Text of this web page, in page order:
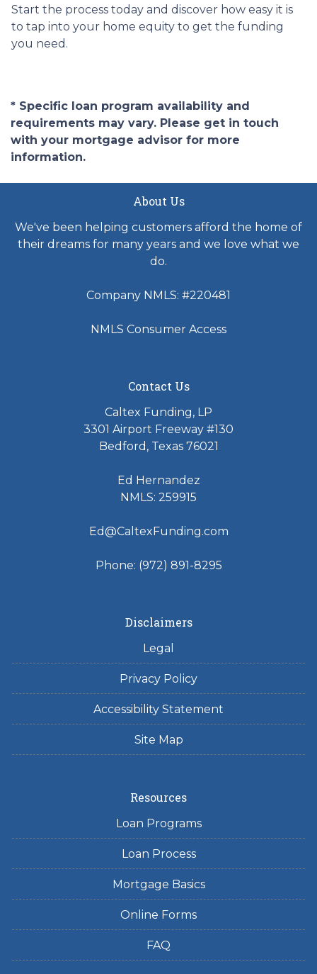
Start the process today and discover how easy it is
to tap into your home equity to get the funding
you need.
* Specific loan program availability and
requirements may vary. Please get in touch
with your mortgage advisor for more
information.
About Us
We've been helping customers afford the home of
their dreams for many years and we love what we
do.
Company NMLS: #220481
NMLS Consumer Access
Contact Us
Caltex Funding, LP
3301 Airport Freeway #130
Bedford, Texas 76021
Ed Hernandez
NMLS: 259915
Ed@CaltexFunding.com
Phone: (972) 891-8295
Disclaimers
Legal
Privacy Policy
Accessibility Statement
Site Map
Resources
Loan Programs
Loan Process
Mortgage Basics
Online Forms
FAQ